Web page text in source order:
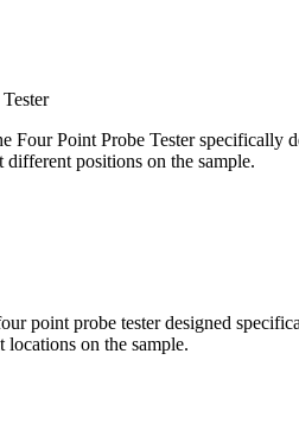
Four Point Probe Tester specifically
positions on the sample.
point probe tester designed
on the sample.